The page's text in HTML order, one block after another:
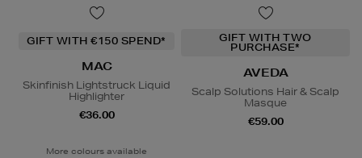
GIFT WITH €150 SPEND*
MAC
Skinfinish Lightstruck Liquid
Highlighter
€36.00
More colours available
GIFT WITH TWO
PURCHASE*
AVEDA
Scalp Solutions Hair & Scalp
Masque
€59.00